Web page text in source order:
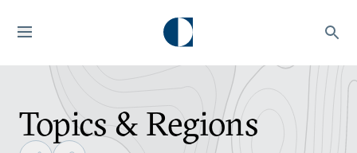
Topics & Regions